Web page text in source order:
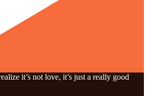
it’s not love, it’s just a really good